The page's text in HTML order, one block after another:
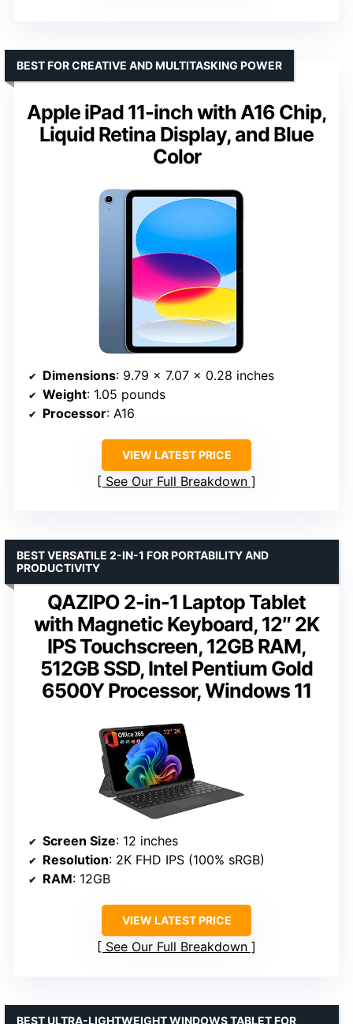
Apple iPad 11-inch with A16 Chip,
Liquid Retina Display, and Blue
Color
BEST FOR CREATIVE AND MULTITASKING POWER
Dimensions: 9.79 x 7.07 x 0.28 inches
Weight: 1.05 pounds
Processor: A16
VIEW LATEST PRICE
See Our Full Breakdown
QAZIPO 2-in-1 Laptop Tablet
with Magnetic Keyboard, 12″ 2K
IPS Touchscreen, 12GB RAM,
512GB SSD, Intel Pentium Gold
6500Y Processor, Windows 11
BEST VERSATILE 2-IN-1 FOR PORTABILITY AND
PRODUCTIVITY
Screen Size: 12 inches
Resolution: 2K FHD IPS (100% sRGB)
RAM: 12GB
VIEW LATEST PRICE
See Our Full Breakdown
BEST ULTRA-LIGHTWEIGHT WINDOWS TABLET FOR